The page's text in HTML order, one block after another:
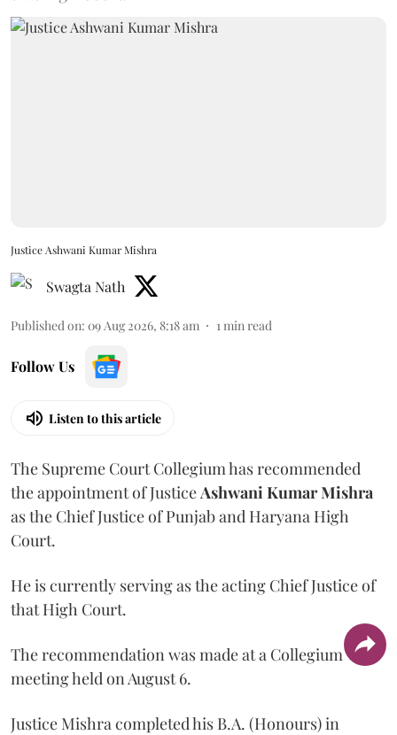
Justice Ashwani Kumar Mishra
Swagta Nath
Published on: 09 Aug 2026, 8:18 am 1min read
Follow Us
Listen to this article
The Supreme Court Collegium has recommended
the appointment of JusticeAshwani Kumar Mishra
as the Chief Justice of Punjab and Haryana High
Court.
He is currently serving as the acting Chief Justice of
that High Court.
The recommendation was made at a Collegium
meeting held on August 6.
Justice Mishra completed his B.A. (Honours) in